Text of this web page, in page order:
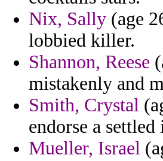
Nix, Sally (age
lobbied killer.
Shannon, Reese
mistakenly and
Smith, Crystal
endorse a
Mueller, Israel